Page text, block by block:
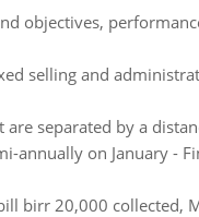
objectives,
selling and
separated by a
annually on January -
birr 20,000 collected,